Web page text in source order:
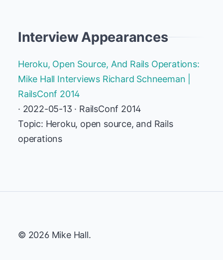
Interview Appearances
Heroku, Open Source, And Rails Operations:
Mike Hall Interviews Richard Schneeman |
RailsConf 2014
· 2022-05-13 · RailsConf 2014
Topic: Heroku, open source, and Rails
operations
© 2026 Mike Hall.